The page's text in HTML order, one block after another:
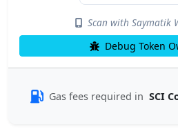
Scan with Saymatik
Debug Token
Gas fees required in SCI